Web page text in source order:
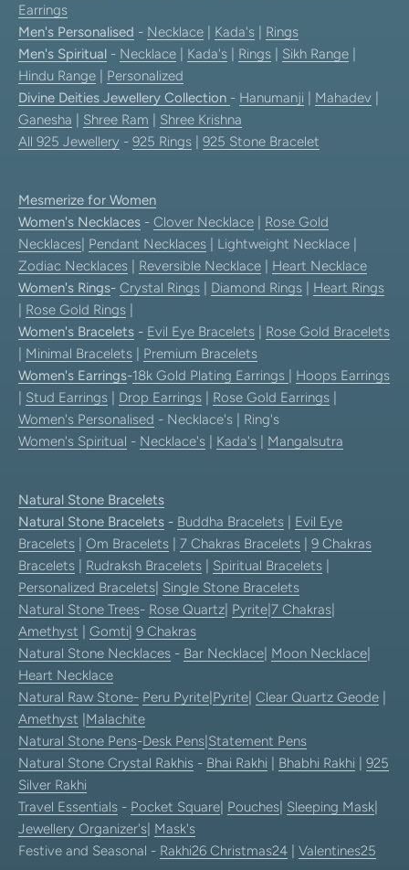
Earrings
Men's Personalised - Necklace Kada's
Rings
Men's Spiritual - Necklace Kada's Rings Sikh Range
Hindu Range
Personalized
Divine Deities Jewellery Collection - Hanumanji Mahadev
Ganesha
Shree Ram
Shree Krishna
All 925 Jewellery - 925 Rings 925 Stone Bracelet
Mesmerize for Women
Women's Necklaces - Clover Necklace
Rose Gold
Necklaces Pendant Necklaces | Lightweight Necklace |
Zodiac Necklaces
Reversible Necklace
Heart Necklace
Women's Rings- Crystal Rings Diamond Rings
Heart Rings
Rose Gold Rings
Women's Bracelets - Evil Eye Bracelets
Rose Gold Bracelets
Minimal Bracelets
Premium Bracelets
Women's Earrings-18k Gold Plating Earrings
Hoops Earrings
Stud Earrings Drop Earrings Rose Gold Earrings
Women's Personalised - Necklace's | Ring's
Women's Spiritual - Necklace's Kada's Mangalsutra
Natural Stone Bracelets
Natural Stone Bracelets - Buddha Bracelets
Evil Eye
Bracelets
Om Bracelets 7 Chakras Bracelets
9 Chakras
Bracelets
Rudraksh Bracelets Spiritual Bracelets
Personalized Bracelets Single Stone Bracelets
Natural Stone Trees- Rose Quartz Pyrite 7 Chakras
Amethyst
Gomti 9 Chakras
Natural Stone Necklaces - Bar Necklace Moon Necklace
Heart Necklace
Natural Raw Stone- Peru Pyrite Pyrite Clear Quartz Geode
Amethyst Malachite
Natural Stone Pens-Desk Pens Statement Pens
Natural Stone Crystal Rakhis - Bhai Rakhi Bhabhi Rakhi
925
Silver Rakhi
Travel Essentials - Pocket Square Pouches Sleeping Mask
Jewellery Organizer's Mask's
Festive and Seasonal - Rakhi26 Christmas24 Valentines25